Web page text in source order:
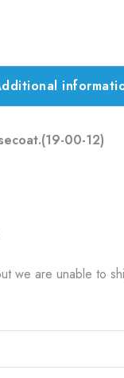
00-12)
we are unable to